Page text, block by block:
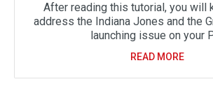
After reading this tutorial, you will
address the Indiana Jones and the
launching issue on your
READ MORE